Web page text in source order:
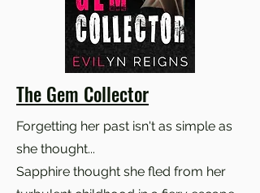
The Gem Collector
Forgetting her past isn't as simple as
she thought...
Sapphire thought she fled from her